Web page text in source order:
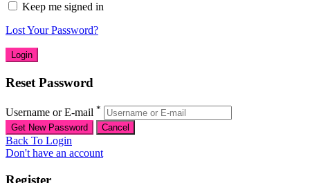
Keep me signed in
Lost Your Password?
Reset Password
Username or E-mail *
Back To Login
Don't have an account
Register